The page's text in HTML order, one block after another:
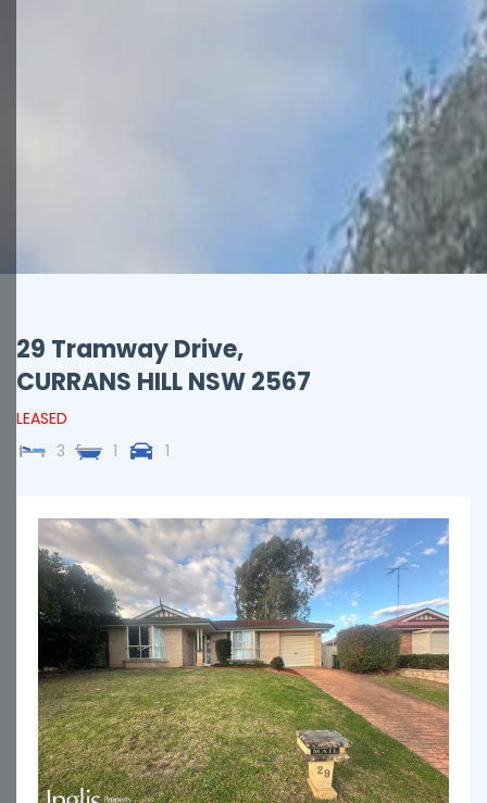
29 Tramway Drive,
CURRANS HILLNSW2567
LEASED
3
1 1